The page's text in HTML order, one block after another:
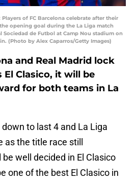
Players of FC Barcelona celebrate after their
opening goal during the La Liga match
Sociedad de Futbol at Camp Nou stadium on
(Photo by Alex Caparros/Getty Images)
and Real Madrid lock
El Clasico, it will be
for both teams in La
to last 4 and La Liga
the title race still
well decided in El Clasico
one of the best El Clasico in